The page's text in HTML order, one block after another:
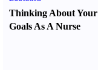
Thinking About Your
Goals As A Nurse